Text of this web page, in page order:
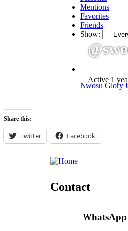
Active 1
Mentions
Favorites
Friends
Show:
Nwosu Glory
Share this:
Twitter Facebook
Contact